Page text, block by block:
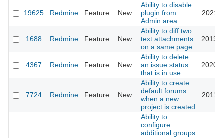
19625 Redmine Feature New
Ability to disable
plugin from
Admin area
2021-
1688 Redmine Feature New
Ability to diff two
text attachments
on a same page
2013-
4367 Redmine Feature New
Ability to delete
an issue status
that is in use
2020-
7724 Redmine Feature New
Ability to create
default forums
when a new
project is created
2011-
Ability to
configure
additional groups